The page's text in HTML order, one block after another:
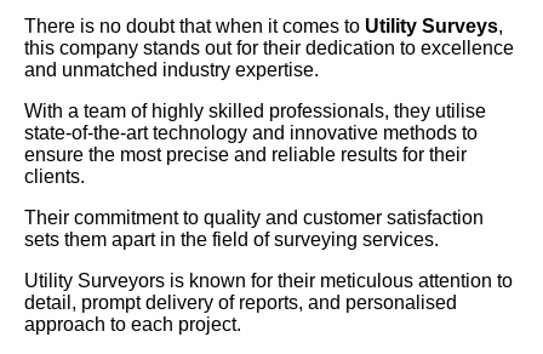
There is no doubt that when it comes to Utility Surveys,
this company stands out for their dedication to excellence
and unmatched industry expertise.
With a team of highly skilled professionals, they utilise
state-of-the-art technology and innovative methods to
ensure the most precise and reliable results for their
clients.
Their commitment to quality and customer satisfaction
sets them apart in the field of surveying services.
Utility Surveyors is known for their meticulous attention to
detail, prompt delivery of reports, and personalised
approach to each project.